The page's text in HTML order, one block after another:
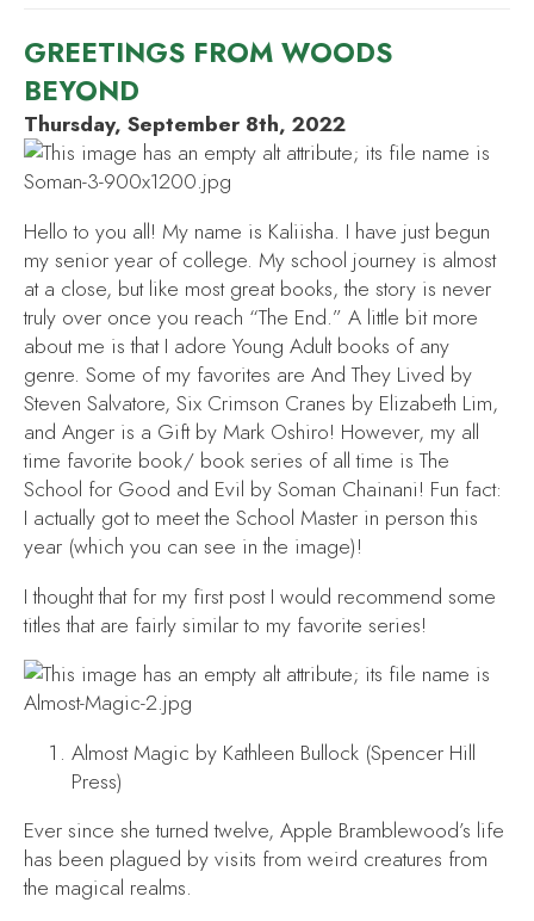
GREETINGS FROM WOODS
BEYOND
Thursday, September 8th, 2022
Hello to you all! My name is Kaliisha. I have just begun
my senior year of college. My school journey is almost
at a close, but like most great books, the story is never
truly over once you reach “The End.” A little bit more
about me is that I adore Young Adult books of any
genre. Some of my favorites are And They Lived by
Steven Salvatore, Six Crimson Cranes by Elizabeth Lim,
and Anger is a Giftby Mark Oshiro! However, my all
time favorite book/ book series of all time isThe
School for Good and Evil by Soman Chainani! Fun fact:
I actually got to meet the School Master in person this
year (which you can see in the image)!
I thought that for my first post I would recommend some
titles that are fairly similar to my favorite series!
Almost Magic by Kathleen Bullock (Spencer Hill
Press)
Ever since she turned twelve, Apple Bramblewood’s life
has been plagued by visits from weird creatures from
the magical realms.